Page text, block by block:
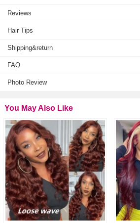
Reviews
Hair Tips
Shipping&return
FAQ
Photo Review
You May Also Like